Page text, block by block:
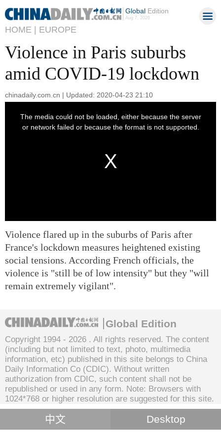
GlobalEdition
Aug 7, 2026
HOME | EUROPE
Violence in Paris suburbs
amid COVID-19 lockdown
chinadaily.com.cn | Updated: 2020-04-23 21:10
Violence flared up in the suburbs of Paris after
France's lockdown measures heightened existing
social tensions. According French officials, the
violence is "still be of low intensity" but they "will
remain extremely vigilant".
Global Edition
Copyright 1994 - 2026 . All rights reserved. The content
(including but not limited to text, photo, multimedia
information, etc) published in this site belongs to China
Daily Information Co (CDIC). Without written
authorization from CDIC, such content shall not be
republished or used in any form. Note: Browsers with
1024*768 or higher resolution are suggested for this site.
中文 Desktop